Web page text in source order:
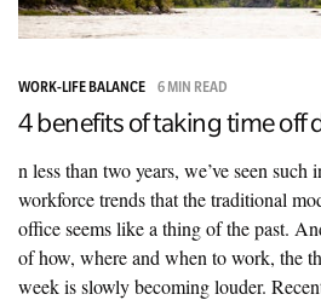
WORK-LIFE BALANCE 6 MIN READ
4 benefits of taking time off
n less than two years, we’ve seen such
workforce trends that the traditional
office seems like a thing of the past.
of how, where and when to work, the
week is slowly becoming louder.